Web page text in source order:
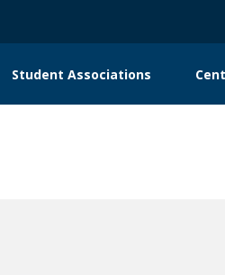
Student Associations